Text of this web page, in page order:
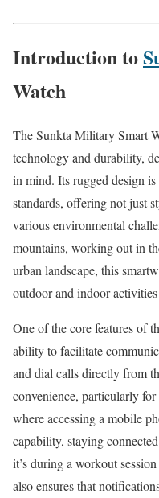
Introduction to
Watch
The Sunkta Military Smart
technology and durability,
in mind. Its rugged design
standards, offering not just
various environmental
mountains, working out in
urban landscape, this
outdoor and indoor
One of the core features of
ability to facilitate
and dial calls directly from
convenience, particularly
where accessing a mobile
capability, staying
it’s during a workout
also ensures that